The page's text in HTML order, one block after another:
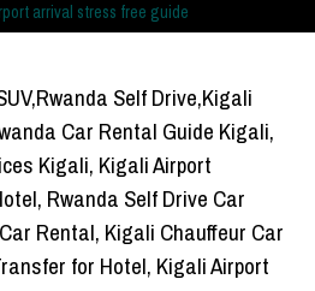
menu
menu
arrival stress free guide